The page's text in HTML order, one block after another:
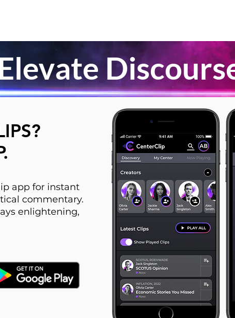
app for instant
commentary.
enlightening,